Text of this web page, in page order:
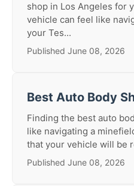
shop in Los Angeles for
vehicle can feel like
your Tes...
Published June 08, 2026
Best Auto Body
Finding the best auto
like navigating a
that your vehicle will be
Published June 08, 2026